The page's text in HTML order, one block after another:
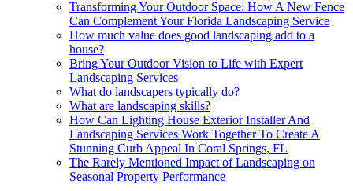
Transforming Your Outdoor Space: How A New Fence
Can Complement Your Florida Landscaping Service
How much value does good landscaping add to a
house?
Bring Your Outdoor Vision to Life with Expert
Landscaping Services
What do landscapers typically do?
What are landscaping skills?
How Can Lighting House Exterior Installer And
Landscaping Services Work Together To Create A
Stunning Curb Appeal In Coral Springs, FL
The Rarely Mentioned Impact of Landscaping on
Seasonal Property Performance